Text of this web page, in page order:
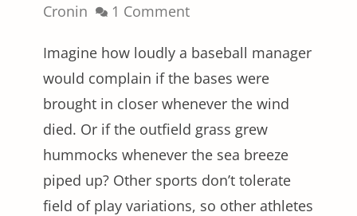
on
Cronin
1 Comment
Imagine how loudly a baseball manager
would complain if the bases were
brought in closer whenever the wind
died. Or if the outfield grass grew
hummocks whenever the sea breeze
piped up? Other sports don’t tolerate
field of play variations, so other athletes